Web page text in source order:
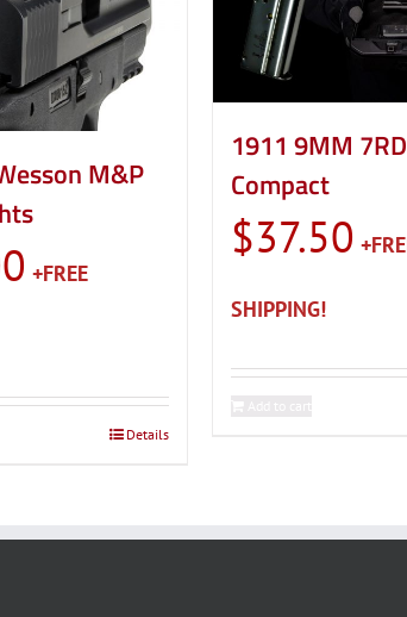
M&P
Details
1911 9MM 7RD
Compact
$37.50